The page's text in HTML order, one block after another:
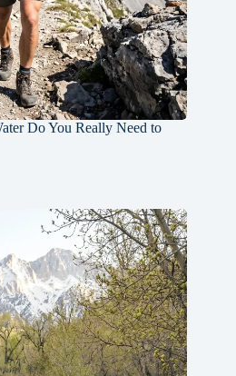
Do You Really Need to